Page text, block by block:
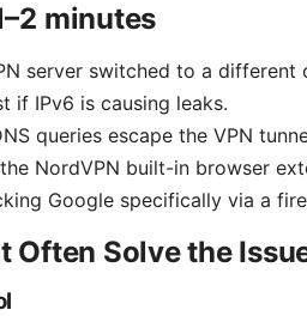
minutes
server switched to a different
if IPv6 is causing leaks.
queries escape the VPN
NordVPN built-in browser
Google specifically via a
Often Solve the